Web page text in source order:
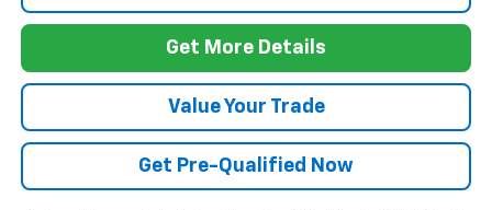
Get More Details
Value Your Trade
Get Pre-Qualified Now